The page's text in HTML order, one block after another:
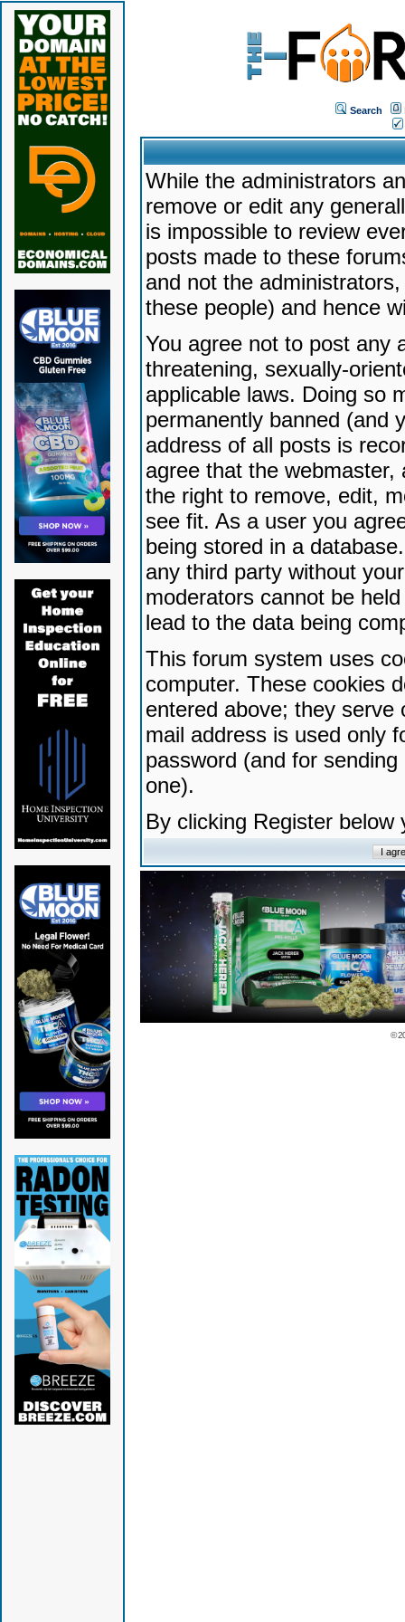
Search
While the administrators
remove or edit any
is impossible to review
posts made to these
and not the
these people) and hence
You agree not to post any
threatening, sexually-
applicable laws. Doing so
permanently banned (and
address of all posts is
agree that the
the right to remove, edit,
see fit. As a user you
being stored in a
any third party without
moderators cannot be
lead to the data being
This forum system uses
computer. These cookies
entered above; they serve
mail address is used only
password (and for
one).
By clicking Register
©